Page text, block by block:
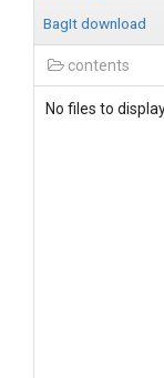
BagIt download
contents
No files to